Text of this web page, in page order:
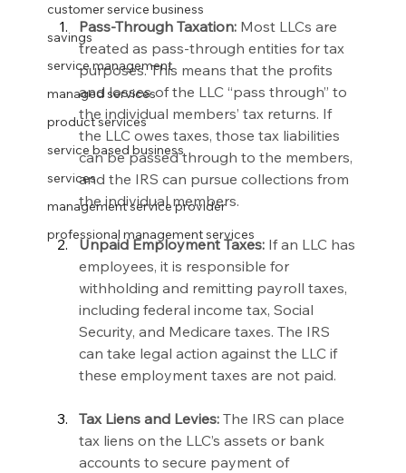
customer service business
savings
service management
managed services
product services
service based business
services
management service provider
professional management services
Pass-Through Taxation: Most LLCs are
treated as pass-through entities for tax
purposes. This means that the profits
and losses of the LLC “pass through” to
the individual members’ tax returns. If
the LLC owes taxes, those tax liabilities
can be passed through to the members,
and the IRS can pursue collections from
the individual members.
Unpaid Employment Taxes: If an LLC has
employees, it is responsible for
withholding and remitting payroll taxes,
including federal income tax, Social
Security, and Medicare taxes. The IRS
can take legal action against the LLC if
these employment taxes are not paid.
Tax Liens and Levies: The IRS can place
tax liens on the LLC’s assets or bank
accounts to secure payment of